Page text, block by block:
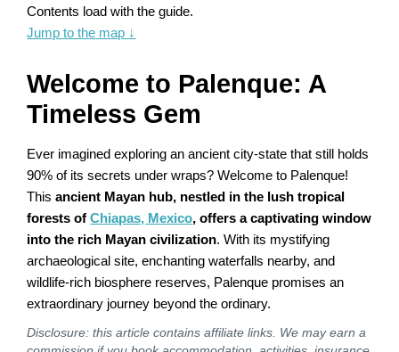
Contents load with the guide.
Jump to the map ↓
Welcome to Palenque: A
Timeless Gem
Ever imagined exploring an ancient city-state that still holds
90% of its secrets under wraps? Welcome to Palenque!
Thisancient Mayan hub, nestled in the lush tropical
forests ofChiapas, Mexico, offers a captivating window
into the rich Mayan civilization. With its mystifying
archaeological site, enchanting waterfalls nearby, and
wildlife-rich biosphere reserves, Palenque promises an
extraordinary journey beyond the ordinary.
Disclosure: this article contains affiliate links. We may earn a